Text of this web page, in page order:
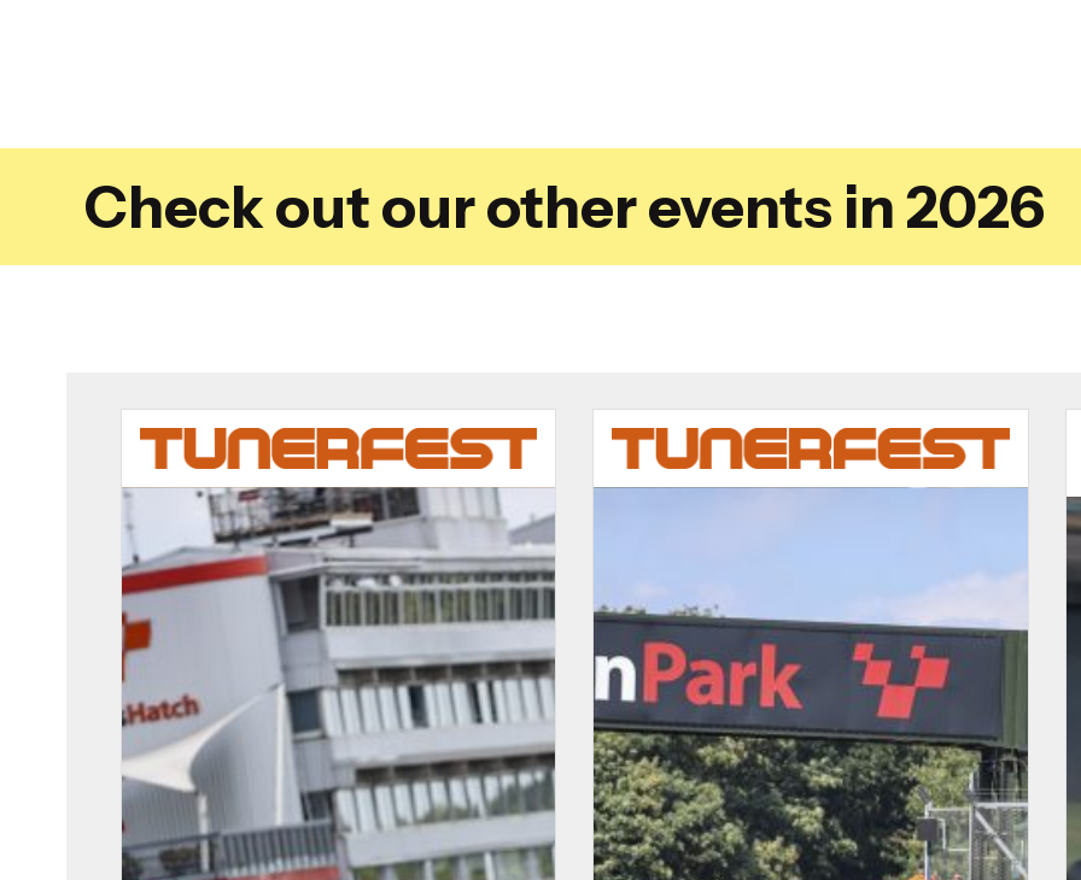
Check out our other events in 2026